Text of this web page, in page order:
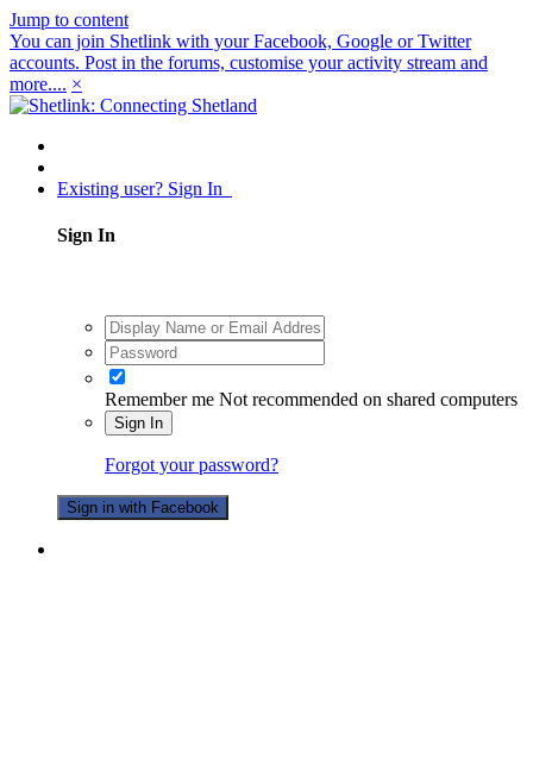
Jump to content
You can join Shetlink with your Facebook, Google or Twitter
accounts. Post in the forums, customise your activity stream and
more.... ×
Existing user? Sign In
Sign In
Remember me Not recommended on shared computers
Sign In
Forgot your password?
Sign in with Facebook